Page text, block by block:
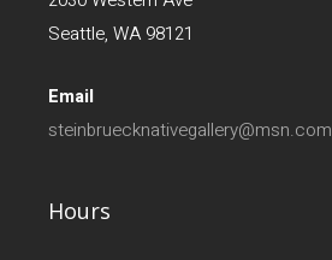
Seattle, WA 98121
Email
steinbruecknativegallery@msn.com
Hours